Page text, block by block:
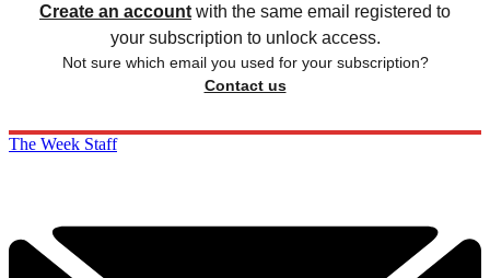
Create an account with the same email registered to
your subscription to unlock access.
Not sure which email you used for your subscription?
Contact us
The Week Staff